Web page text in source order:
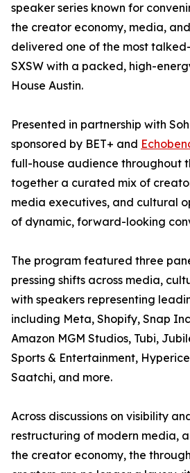
speaker series known for
the creator economy, media,
delivered one of the most
SXSW with a packed, high-
House Austin.
Presented in partnership with
sponsored by BET+ and
full-house audience throughout
together a curated mix of
media executives, and cultural
of dynamic, forward-looking
The program featured three
pressing shifts across media,
with speakers representing
including Meta, Shopify, Snap
Amazon MGM Studios, Tubi,
Sports & Entertainment,
Saatchi, and more.
Across discussions on visibility
restructuring of modern media,
the creator economy, the